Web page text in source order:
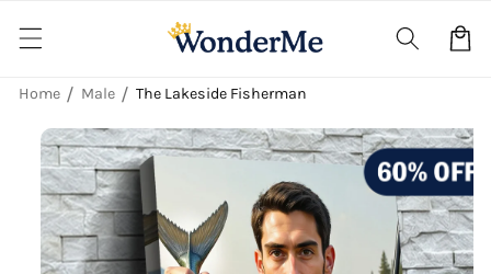
content
Cart
Home Male The Lakeside Fisherman
Skip to
product
information